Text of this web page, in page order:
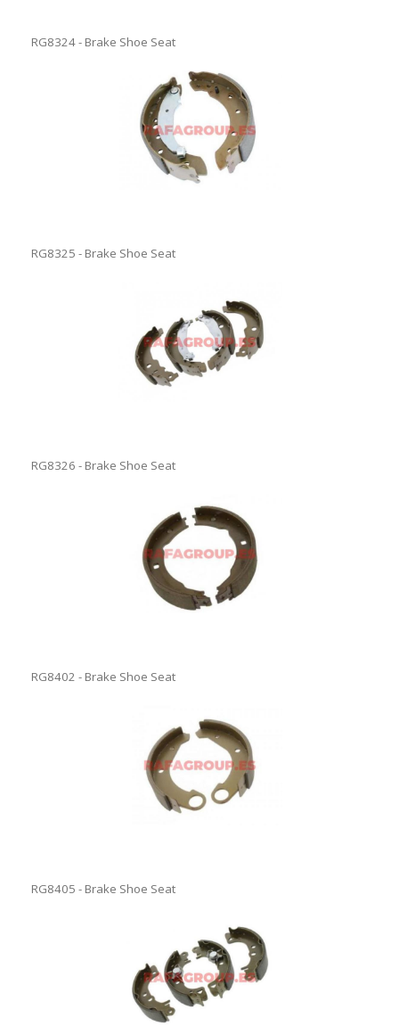
RG8324 - Brake Shoe Seat
RG8325 - Brake Shoe Seat
RG8326 - Brake Shoe Seat
RG8402 - Brake Shoe Seat
RG8405 - Brake Shoe Seat